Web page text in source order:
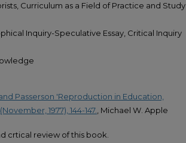
Curriculum as a Field of Practice and Study
Inquiry-Speculative Essay, Critical Inquiry
Passerson 'Reproduction in Education,
1977), 144-147., Michael W. Apple
crtical review of this book.